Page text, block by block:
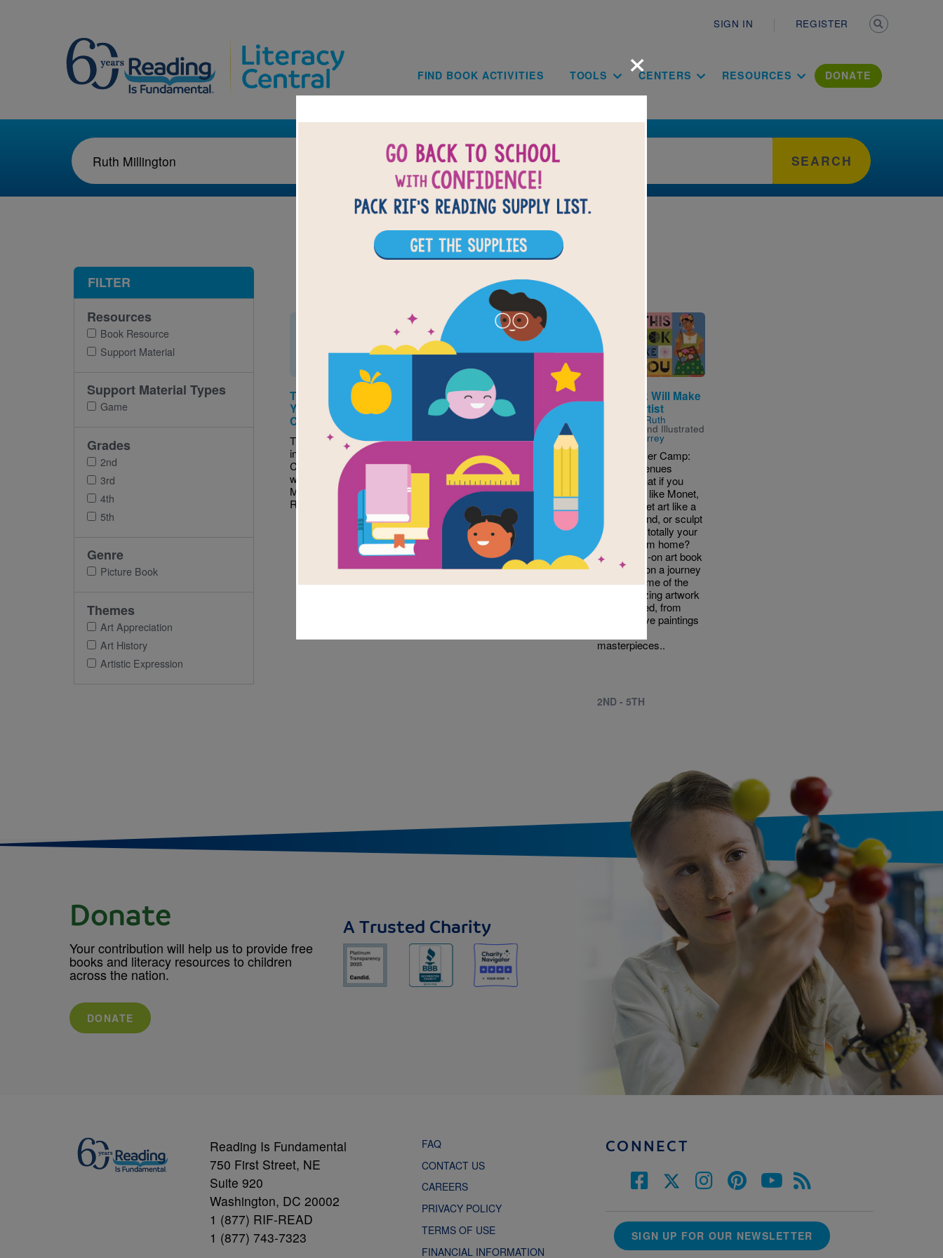
SIGN IN REGISTER
Main navigation
FIND BOOK ACTIVITIES TOOLS CENTERS RESOURCES DONATE
SEARCH
This Book Will Make
You An Artist: Criss
Cross
This printable and
interactive Cross
Cross puzzle aligns
with This Book Will
Make You An Artist by
Ruth Millington.
This Book Will Make
You An Artist: Word
Search
After reading This Book
Will Make You An Artist
by Ruth Millington, use
this printable and
interactive Word
Search Puzzle to
extend student
learning.
Image
This Book Will Make
You An Artist
Ruth
and Illustrated
Ellen Surrey
RIF Summer Camp:
Artistic Avenues
Badge. What if you
could paint like Monet,
create street art like a
graffiti legend, or sculpt
something totally your
own, all from home?
This hands-on art book
takes you on a journey
through some of the
most amazing artwork
ever created, from
ancient cave paintings
masterpieces..
2ND - 5TH
×
FILTER
Resources
Book Resource
Support Material
Support Material Types
Game
Grades
2nd
3rd
4th
5th
Genre
Picture Book
Themes
Art Appreciation
Art History
Artistic Expression
Donate
Your contribution will help us to provide free
books and literacy resources to children
across the nation.
DONATE
A Trusted Charity
Reading Is Fundamental
750 First Street, NE
Suite 920
Washington, DC 20002
1 (877) RIF-READ
1 (877) 743-7323
FAQ
CONTACT US
CAREERS
PRIVACY POLICY
TERMS OF USE
FINANCIAL INFORMATION
CONNECT
SIGN UP FOR OUR NEWSLETTER